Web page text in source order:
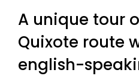
A unique tour
Quixote route
english-